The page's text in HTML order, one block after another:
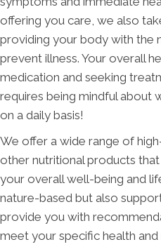
offering you care, we also
providing your body with the
prevent illness. Your overall
medication and seeking
requires being mindful about
on a daily basis!
We offer a wide range of
other nutritional products
your overall well-being and
nature-based but also
provide you with
meet your specific health and